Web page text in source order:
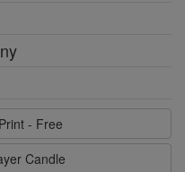
- Free
Candle